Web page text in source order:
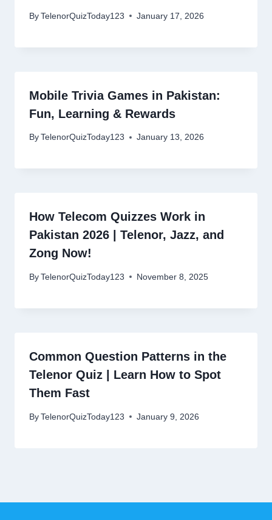
By TelenorQuizToday123 January 17, 2026
Mobile Trivia Games in Pakistan:
Fun, Learning & Rewards
By TelenorQuizToday123 January 13, 2026
How Telecom Quizzes Work in
Pakistan 2026 | Telenor, Jazz, and
Zong Now!
By TelenorQuizToday123 November 8, 2025
Common Question Patterns in the
Telenor Quiz | Learn How to Spot
Them Fast
By TelenorQuizToday123 January 9, 2026